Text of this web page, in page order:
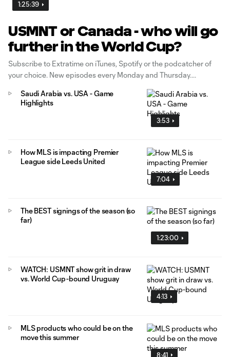
1:25:39
USMNT or Canada - who will go
further in the World Cup?
Subscribe to Extratime on iTunes, Spotify or the podcatcher of
your choice. New episodes every Monday and Thursday.
3:53
Saudi Arabia vs. USA - Game
Highlights
7:04
How MLS is impacting Premier
League side Leeds United
1:23:00
The BEST signings of the season (so
far)
4:13
WATCH: USMNT show grit in draw
vs. World Cup-bound Uruguay
8:41
MLS products who could be on the
move this summer